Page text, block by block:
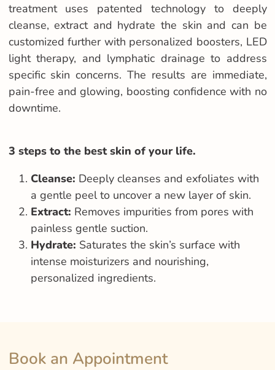
treatment uses patented technology to deeply
cleanse, extract and hydrate the skin and can be
customized further with personalized boosters, LED
light therapy, and lymphatic drainage to address
specific skin concerns. The results are immediate,
pain-free and glowing, boosting confidence with no
downtime.
3 steps to the best skin of your life.
Cleanse: Deeply cleanses and exfoliates with
a gentle peel to uncover a new layer of skin.
Extract: Removes impurities from pores with
painless gentle suction.
Hydrate: Saturates the skin’s surface with
intense moisturizers and nourishing,
personalized ingredients.
Book an Appointment